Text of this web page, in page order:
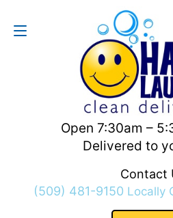
Open 7:30am –
Delivered to
Contact
(509) 481-9150 Locally
Contact Us